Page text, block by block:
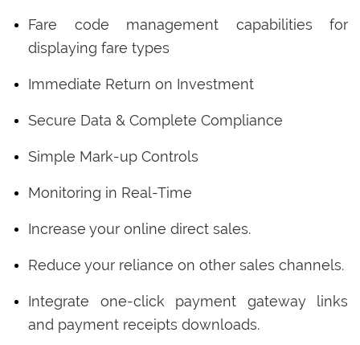
Fare code management capabilities for
displaying fare types
Immediate Return on Investment
Secure Data & Complete Compliance
Simple Mark-up Controls
Monitoring in Real-Time
Increase your online direct sales.
Reduce your reliance on other sales channels.
Integrate one-click payment gateway links
and payment receipts downloads.